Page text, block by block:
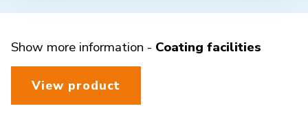
Show more information - Coating facilities
View product